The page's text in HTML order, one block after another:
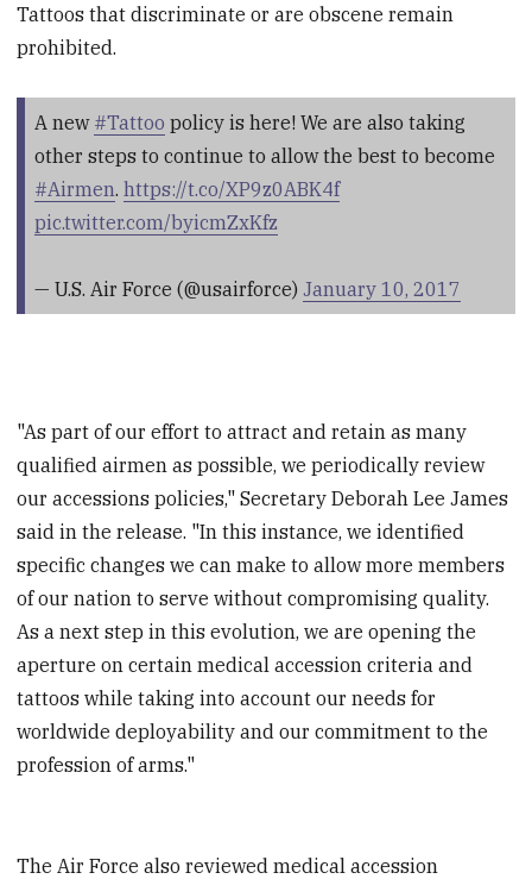
Tattoos that discriminate or are obscene remain
prohibited.
A new #Tattoo policy is here! We are also taking
other steps to continue to allow the best to become
#Airmen. https://t.co/XP9z0ABK4f
pic.twitter.com/byicmZxKfz
— U.S. Air Force (@usairforce) January 10, 2017
"As part of our effort to attract and retain as many
qualified airmen as possible, we periodically review
our accessions policies," Secretary Deborah Lee James
said in the release. "In this instance, we identified
specific changes we can make to allow more members
of our nation to serve without compromising quality.
As a next step in this evolution, we are opening the
aperture on certain medical accession criteria and
tattoos while taking into account our needs for
worldwide deployability and our commitment to the
profession of arms."
The Air Force also reviewed medical accession